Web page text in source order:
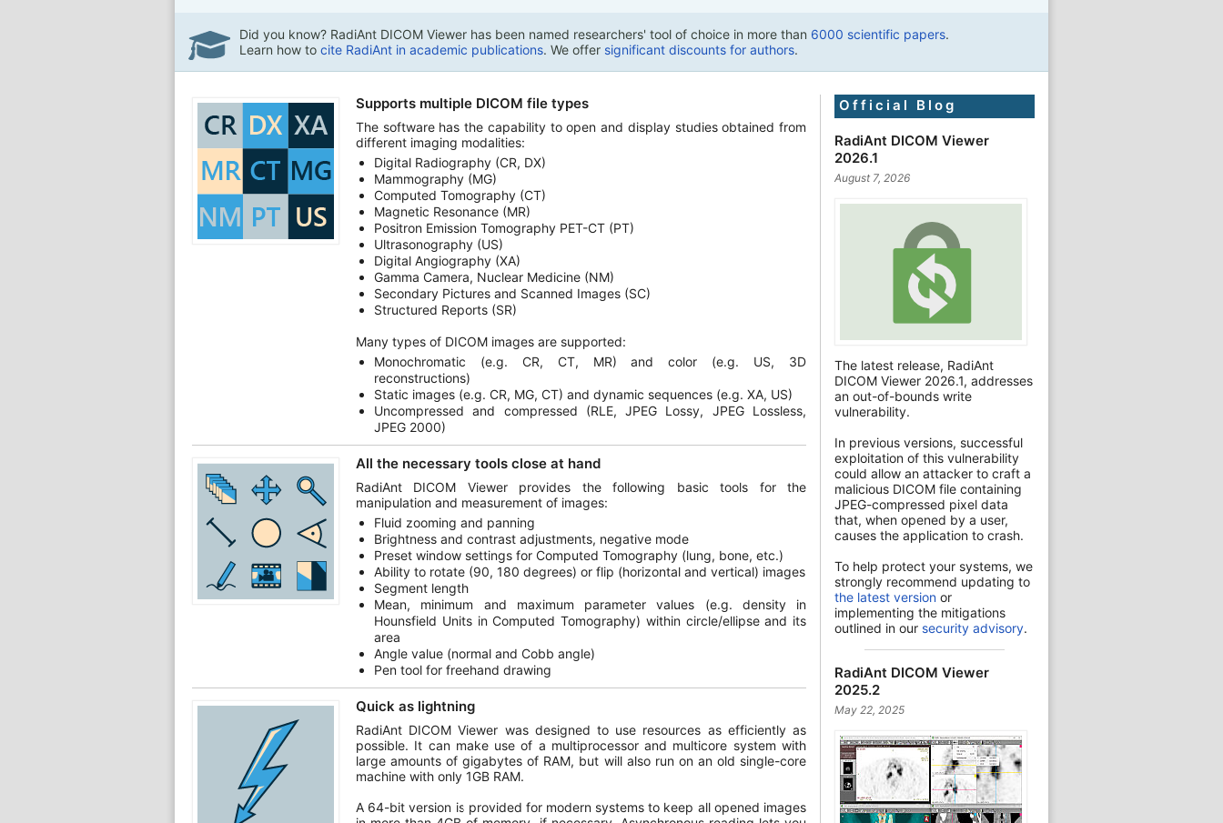
Did you know? RadiAnt DICOM Viewer has been named researchers' tool of choice in more than 6000 scientific papers.
Learn how to cite RadiAnt in academic publications. We offer significant discounts for authors.
Official Blog
RadiAnt DICOM Viewer
2026.1
August 7, 2026
The latest release, RadiAnt
DICOM Viewer 2026.1, addresses
an out-of-bounds write
vulnerability.
In previous versions, successful
exploitation of this vulnerability
could allow an attacker to craft a
malicious DICOM file containing
JPEG-compressed pixel data
that, when opened by a user,
causes the application to crash.
To help protect your systems, we
strongly recommend updating to
the latest version or
implementing the mitigations
outlined in our security advisory.
RadiAnt DICOM Viewer
2025.2
May 22, 2025
Supports multiple DICOM file types
The software has the capability to open and display studies obtained from
different imaging modalities:
Digital Radiography (CR, DX)
Mammography (MG)
Computed Tomography (CT)
Magnetic Resonance (MR)
Positron Emission Tomography PET-CT (PT)
Ultrasonography (US)
Digital Angiography (XA)
Gamma Camera, Nuclear Medicine (NM)
Secondary Pictures and Scanned Images (SC)
Structured Reports (SR)
Many types of DICOM images are supported:
Monochromatic (e.g. CR, CT, MR) and color (e.g. US, 3D
reconstructions)
Static images (e.g. CR, MG, CT) and dynamic sequences (e.g. XA, US)
Uncompressed and compressed (RLE, JPEG Lossy, JPEG Lossless,
JPEG 2000)
All the necessary tools close at hand
RadiAnt DICOM Viewer provides the following basic tools for the
manipulation and measurement of images:
Fluid zooming and panning
Brightness and contrast adjustments, negative mode
Preset window settings for Computed Tomography (lung, bone, etc.)
Ability to rotate (90, 180 degrees) or flip (horizontal and vertical) images
Segment length
Mean, minimum and maximum parameter values (e.g. density in
Hounsfield Units in Computed Tomography) within circle/ellipse and its
area
Angle value (normal and Cobb angle)
Pen tool for freehand drawing
Quick as lightning
RadiAnt DICOM Viewer was designed to use resources as efficiently as
possible. It can make use of a multiprocessor and multicore system with
large amounts of gigabytes of RAM, but will also run on an old single-core
machine with only 1GB RAM.
A 64-bit version is provided for modern systems to keep all opened images